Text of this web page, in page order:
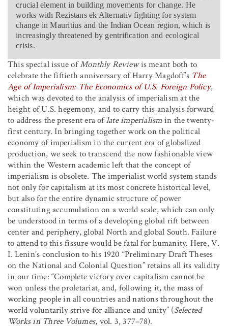
crucial element in building movements for change. He
works with Rezistans ek Alternativ fighting for system
change in Mauritius and the Indian Ocean region, which is
increasingly threatened by gentrification and ecological
crisis.
This special issue ofMonthly Reviewis meant both to
celebrate the fiftieth anniversary of Harry Magdoff’s The
Age of Imperialism: The Economics of U.S. Foreign Policy,
which was devoted to the analysis of imperialism at the
height of U.S. hegemony, and to carry this analysis forward
to address the present era oflate imperialism in the twenty-
first century. In bringing together work on the political
economy of imperialism in the current era of globalized
production, we seek to transcend the now fashionable view
within the Western academic left that the concept of
imperialism is obsolete. The imperialist world system stands
not only for capitalism at its most concrete historical level,
but also for the entire dynamic structure of power
constituting accumulation on a world scale, which can only
be understood in terms of a developing global rift between
center and periphery, global North and global South. Failure
to attend to this fissure would be fatal for humanity. Here, V.
I. Lenin’s conclusion to his 1920 “Preliminary Draft Theses
on the National and Colonial Question” retains all its validity
in our time: “Complete victory over capitalism cannot be
won unless the proletariat, and, following it, the mass of
working people in all countries and nations throughout the
world voluntarily strive for alliance and unity” (Selected
Works in Three Volumes, vol. 3, 377–78).